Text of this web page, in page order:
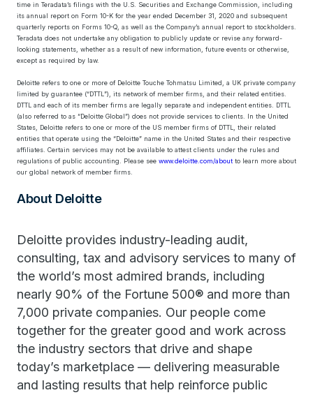
time in Teradata’s filings with the U.S. Securities and Exchange Commission, including
its annual report on Form 10-K for the year ended December 31, 2020 and subsequent
quarterly reports on Forms 10-Q, as well as the Company’s annual report to stockholders.
Teradata does not undertake any obligation to publicly update or revise any forward-
looking statements, whether as a result of new information, future events or otherwise,
except as required by law.
Deloitte refers to one or more of Deloitte Touche Tohmatsu Limited, a UK private company
limited by guarantee (“DTTL”), its network of member firms, and their related entities.
DTTL and each of its member firms are legally separate and independent entities. DTTL
(also referred to as “Deloitte Global”) does not provide services to clients. In the United
States, Deloitte refers to one or more of the US member firms of DTTL, their related
entities that operate using the “Deloitte” name in the United States and their respective
affiliates. Certain services may not be available to attest clients under the rules and
regulations of public accounting. Please see www.deloitte.com/about to learn more about
our global network of member firms.
About Deloitte
Deloitte provides industry-leading audit,
consulting, tax and advisory services to many of
the world’s most admired brands, including
nearly 90% of the Fortune 500® and more than
7,000 private companies. Our people come
together for the greater good and work across
the industry sectors that drive and shape
today’s marketplace — delivering measurable
and lasting results that help reinforce public